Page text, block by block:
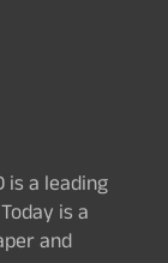
is a leading
is a
and